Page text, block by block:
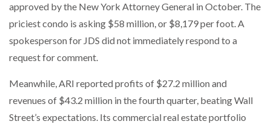
approved by the New York Attorney General in October. The
priciest condo is asking $58 million, or $8,179 per foot. A
spokesperson for JDS did not immediately respond to a
request for comment.
Meanwhile, ARI reported profits of $27.2 million and
revenues of $43.2 million in the fourth quarter, beating Wall
Street’s expectations. Its commercial real estate portfolio